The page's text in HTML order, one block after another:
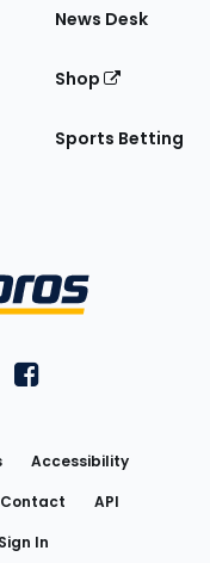
News Desk
Shop
Sports Betting
on Twitteron Instagram
FantasyPros on
Accessibility
Contact
API
Sign In